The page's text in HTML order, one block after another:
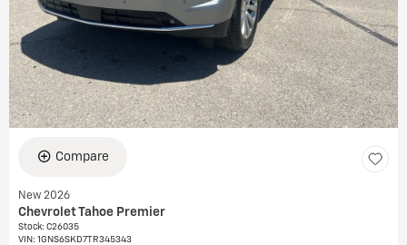
Compare
New 2026
Chevrolet Tahoe Premier
Stock: C26035
VIN: 1GNS6SKD7TR345343